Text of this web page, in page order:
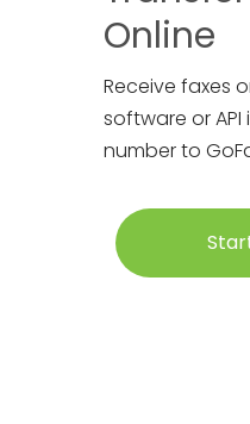
Online
Receive faxes
software or
number to